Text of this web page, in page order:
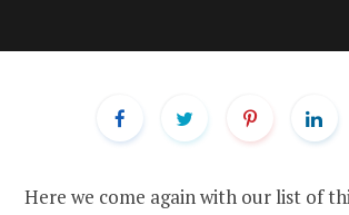
Here we come again with our list of